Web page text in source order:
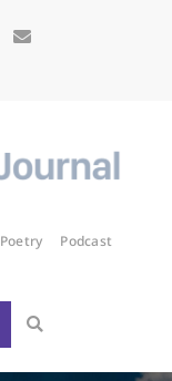
Poetry
Podcast